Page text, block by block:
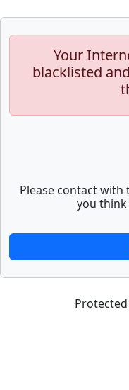
Your
blacklisted
Please contact
you